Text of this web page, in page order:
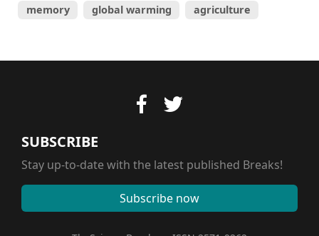
memory
global warming agriculture
SUBSCRIBE
Stay up-to-date with the latest published Breaks!
Subscribe now